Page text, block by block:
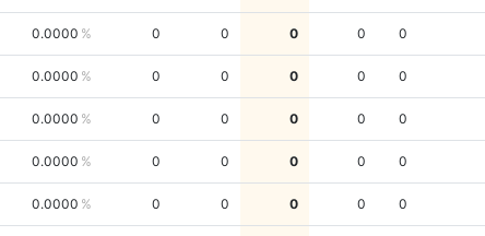
0.0000 0 0 0 0 0
0.0000 0 0 0 0 0
0.0000 0 0 0 0 0
0.0000 0 0 0 0 0
0.0000 0 0 0 0 0